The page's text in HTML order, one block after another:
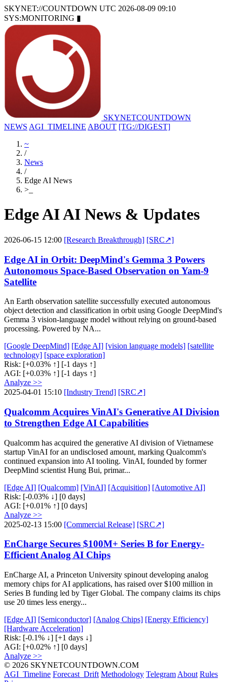
SKYNET://COUNTDOWN UTC 2026-08-09 09:10
SYS:MONITORING ▮
SKYNETCOUNTDOWN
NEWS AGI_TIMELINE ABOUT [TG://DIGEST]
~
/
News
/
Edge AI News
>
Edge AI AI News & Updates
2026-06-15 12:00 [Research Breakthrough] [SRC↗]
Edge AI in Orbit: DeepMind's Gemma 3 Powers
Autonomous Space-Based Observation on Yam-9
Satellite
An Earth observation satellite successfully executed autonomous
object detection and classification in orbit using Google DeepMind's
Gemma 3 vision-language model without relying on ground-based
processing. Powered by NA...
[Google DeepMind] [Edge AI] [vision language models] [satellite
technology] [space exploration]
Risk: [+0.03% ↑] [-1 days ↑]
AGI: [+0.03% ↑] [-1 days ↑]
Analyze >>
2025-04-01 15:10 [Industry Trend] [SRC↗]
Qualcomm Acquires VinAI's Generative AI Division
to Strengthen Edge AI Capabilities
Qualcomm has acquired the generative AI division of Vietnamese
startup VinAI for an undisclosed amount, marking Qualcomm's
continued expansion into AI tooling. VinAI, founded by former
DeepMind scientist Hung Bui, primar...
[Edge AI] [Qualcomm] [VinAI] [Acquisition] [Automotive AI]
Risk: [-0.03% ↓] [0 days]
AGI: [+0.01% ↑] [0 days]
Analyze >>
2025-02-13 15:00 [Commercial Release] [SRC↗]
EnCharge Secures $100M+ Series B for Energy-
Efficient Analog AI Chips
EnCharge AI, a Princeton University spinout developing analog
memory chips for AI applications, has raised over $100 million in
Series B funding led by Tiger Global. The company claims its chips
use 20 times less energy...
[Edge AI] [Semiconductor] [Analog Chips] [Energy Efficiency]
[Hardware Acceleration]
Risk: [-0.1% ↓] [+1 days ↓]
AGI: [+0.02% ↑] [0 days]
Analyze >>
© 2026 SKYNETCOUNTDOWN.COM
AGI_Timeline Forecast_Drift Methodology Telegram About Rules